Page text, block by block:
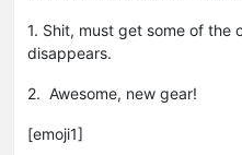
1. Shit, must get some of the
disappears.
2. Awesome, new gear!
[emoji1]